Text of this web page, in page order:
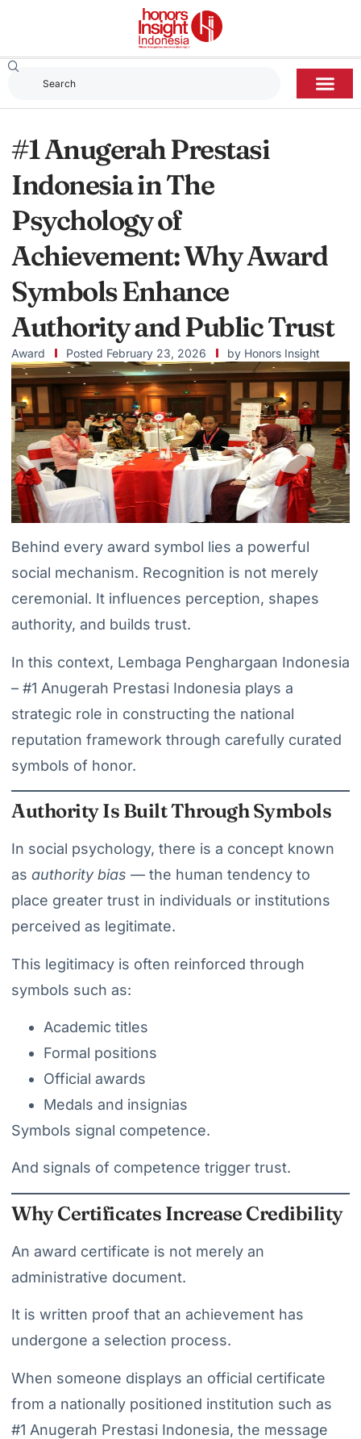
#1 Anugerah Prestasi
Indonesia in The
Psychology of
Achievement: Why Award
Symbols Enhance
Authority and Public Trust
Award Posted February 23, 2026 by Honors Insight
Behind every award symbol lies a powerful
social mechanism. Recognition is not merely
ceremonial. It influences perception, shapes
authority, and builds trust.
In this context, Lembaga Penghargaan Indonesia
– #1 Anugerah Prestasi Indonesia plays a
strategic role in constructing the national
reputation framework through carefully curated
symbols of honor.
Authority Is Built Through Symbols
In social psychology, there is a concept known
as authority bias — the human tendency to
place greater trust in individuals or institutions
perceived as legitimate.
This legitimacy is often reinforced through
symbols such as:
Academic titles
Formal positions
Official awards
Medals and insignias
Symbols signal competence.
And signals of competence trigger trust.
Why Certificates Increase Credibility
An award certificate is not merely an
administrative document.
It is written proof that an achievement has
undergone a selection process.
When someone displays an official certificate
from a nationally positioned institution such as
#1 Anugerah Prestasi Indonesia, the message